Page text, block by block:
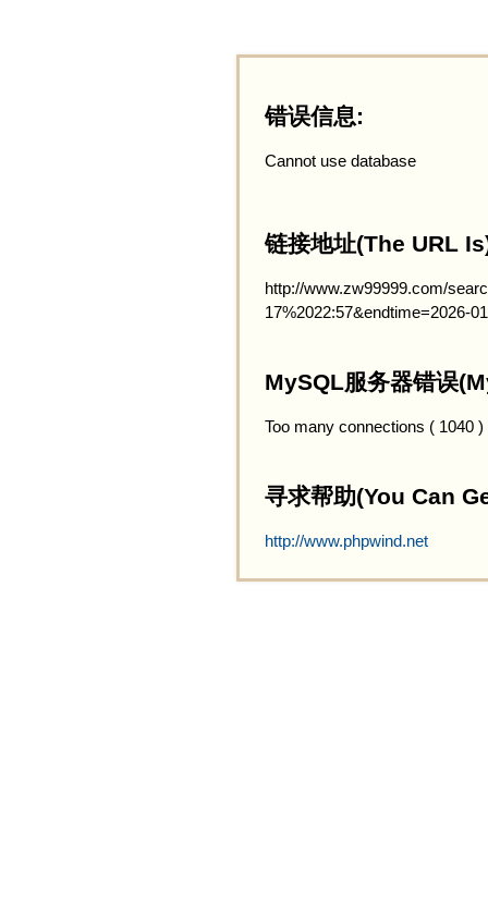
错误信息:
Cannot use database
链接地址(The URL
http://www.zw99999.com/
17%2022:57&endtime=2026-
MySQL服务器错误
Too many connections ( 1040 )
寻求帮助(You Can
http://www.phpwind.net